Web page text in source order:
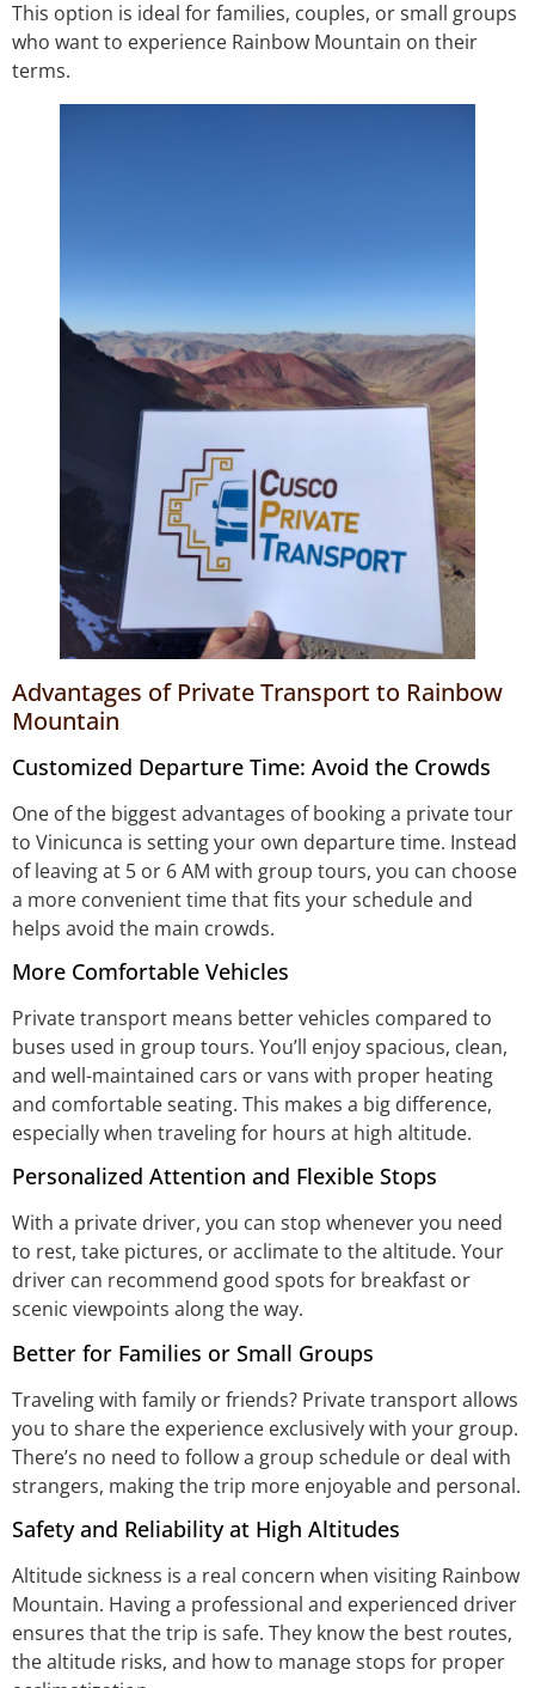
This option is ideal for families, couples, or small groups
who want to experience Rainbow Mountain on their
terms.
Advantages of Private Transport to Rainbow
Mountain
Customized Departure Time: Avoid the Crowds
One of the biggest advantages of booking a private tour
to Vinicunca is setting your own departure time. Instead
of leaving at 5 or 6 AM with group tours, you can choose
a more convenient time that fits your schedule and
helps avoid the main crowds.
More Comfortable Vehicles
Private transport means better vehicles compared to
buses used in group tours. You’ll enjoy spacious, clean,
and well-maintained cars or vans with proper heating
and comfortable seating. This makes a big difference,
especially when traveling for hours at high altitude.
Personalized Attention and Flexible Stops
With a private driver, you can stop whenever you need
to rest, take pictures, or acclimate to the altitude. Your
driver can recommend good spots for breakfast or
scenic viewpoints along the way.
Better for Families or Small Groups
Traveling with family or friends? Private transport allows
you to share the experience exclusively with your group.
There’s no need to follow a group schedule or deal with
strangers, making the trip more enjoyable and personal.
Safety and Reliability at High Altitudes
Altitude sickness is a real concern when visiting Rainbow
Mountain. Having a professional and experienced driver
ensures that the trip is safe. They know the best routes,
the altitude risks, and how to manage stops for proper